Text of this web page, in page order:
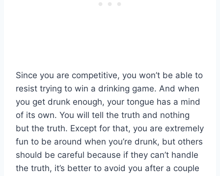
Since you are competitive, you won’t be able to
resist trying to win a drinking game. And when
you get drunk enough, your tongue has a mind
of its own. You will tell the truth and nothing
but the truth. Except for that, you are extremely
fun to be around when you’re drunk, but others
should be careful because if they can’t handle
the truth, it’s better to avoid you after a couple